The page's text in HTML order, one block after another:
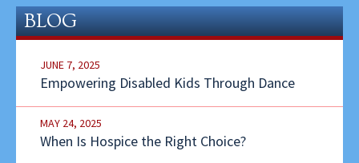
BLOG
JUNE 7, 2025
Empowering Disabled Kids Through Dance
MAY 24, 2025
When Is Hospice the Right Choice?